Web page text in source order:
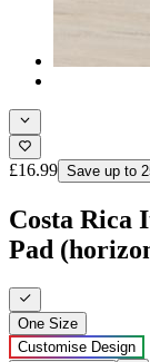
£16.99 Save up to
Costa Rica
Pad
One Size
Customise Design